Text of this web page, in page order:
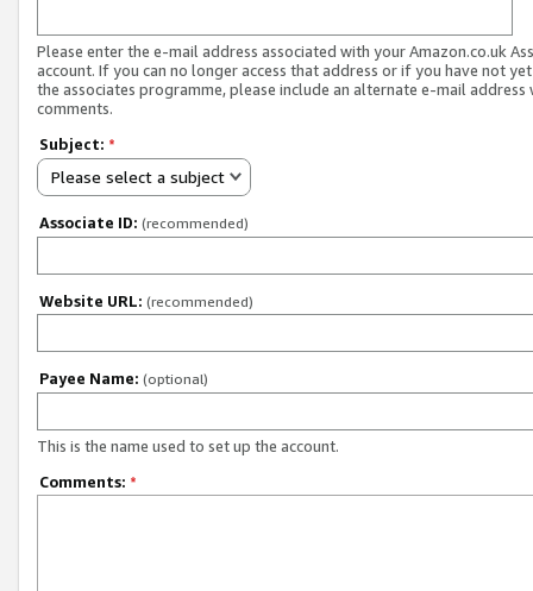
Please enter the e-mail address associated with your Amazon.co.uk
account. If you can no longer access that address or if you have not
the associates programme, please include an alternate e-mail address
comments.
Subject: *
Please select a subject
Associate ID: (recommended)
Website URL: (recommended)
Payee Name: (optional)
This is the name used to set up the account.
Comments: *